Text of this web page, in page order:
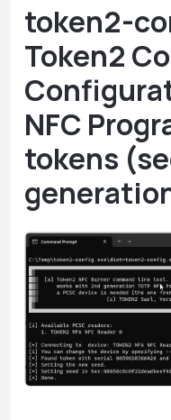
token2-
Token2
NFC
tokens